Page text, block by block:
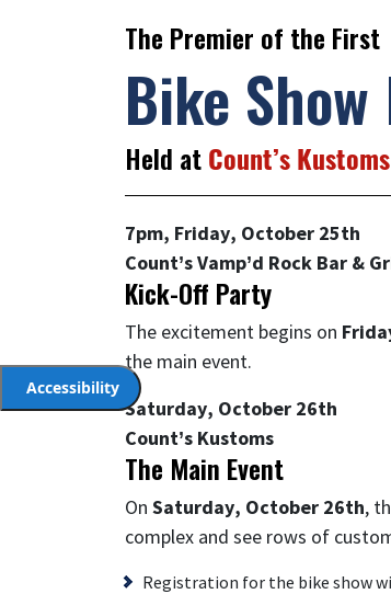
Accessibility
The Premier of the First
Bike
Held atCount’s Kustoms
7pm, Friday, October 25th
Count’s Vamp’d Rock Bar &
Kick-Off Party
The excitement begins on
the main event.
Saturday, October 26th
Count’s Kustoms
The Main Event
On Saturday, October 26th,
complex and see rows of
Registration for the bike show